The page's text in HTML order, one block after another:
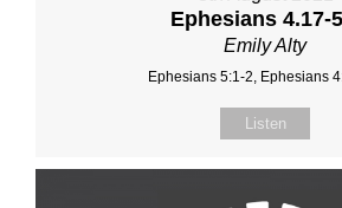
Ephesians 4.17-
Emily Alty
Ephesians 5:1-2, Ephesians
Listen